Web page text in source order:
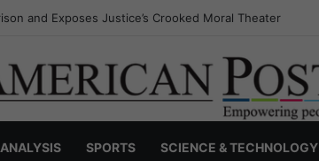
and Exposes Justice’s Crooked Moral Theater
ANALYSIS SPORTS SCIENCE & TECHNOLOGY